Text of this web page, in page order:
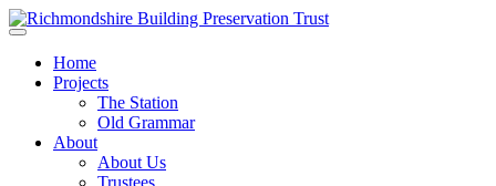
Skip to main content
Home
Projects
The Station
Old Grammar
About
About Us
Trustees